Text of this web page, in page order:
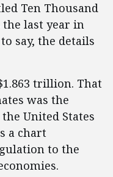
Ten Thousand
the last year in
say, the details
trillion. That
was the
United States
a chart
to the